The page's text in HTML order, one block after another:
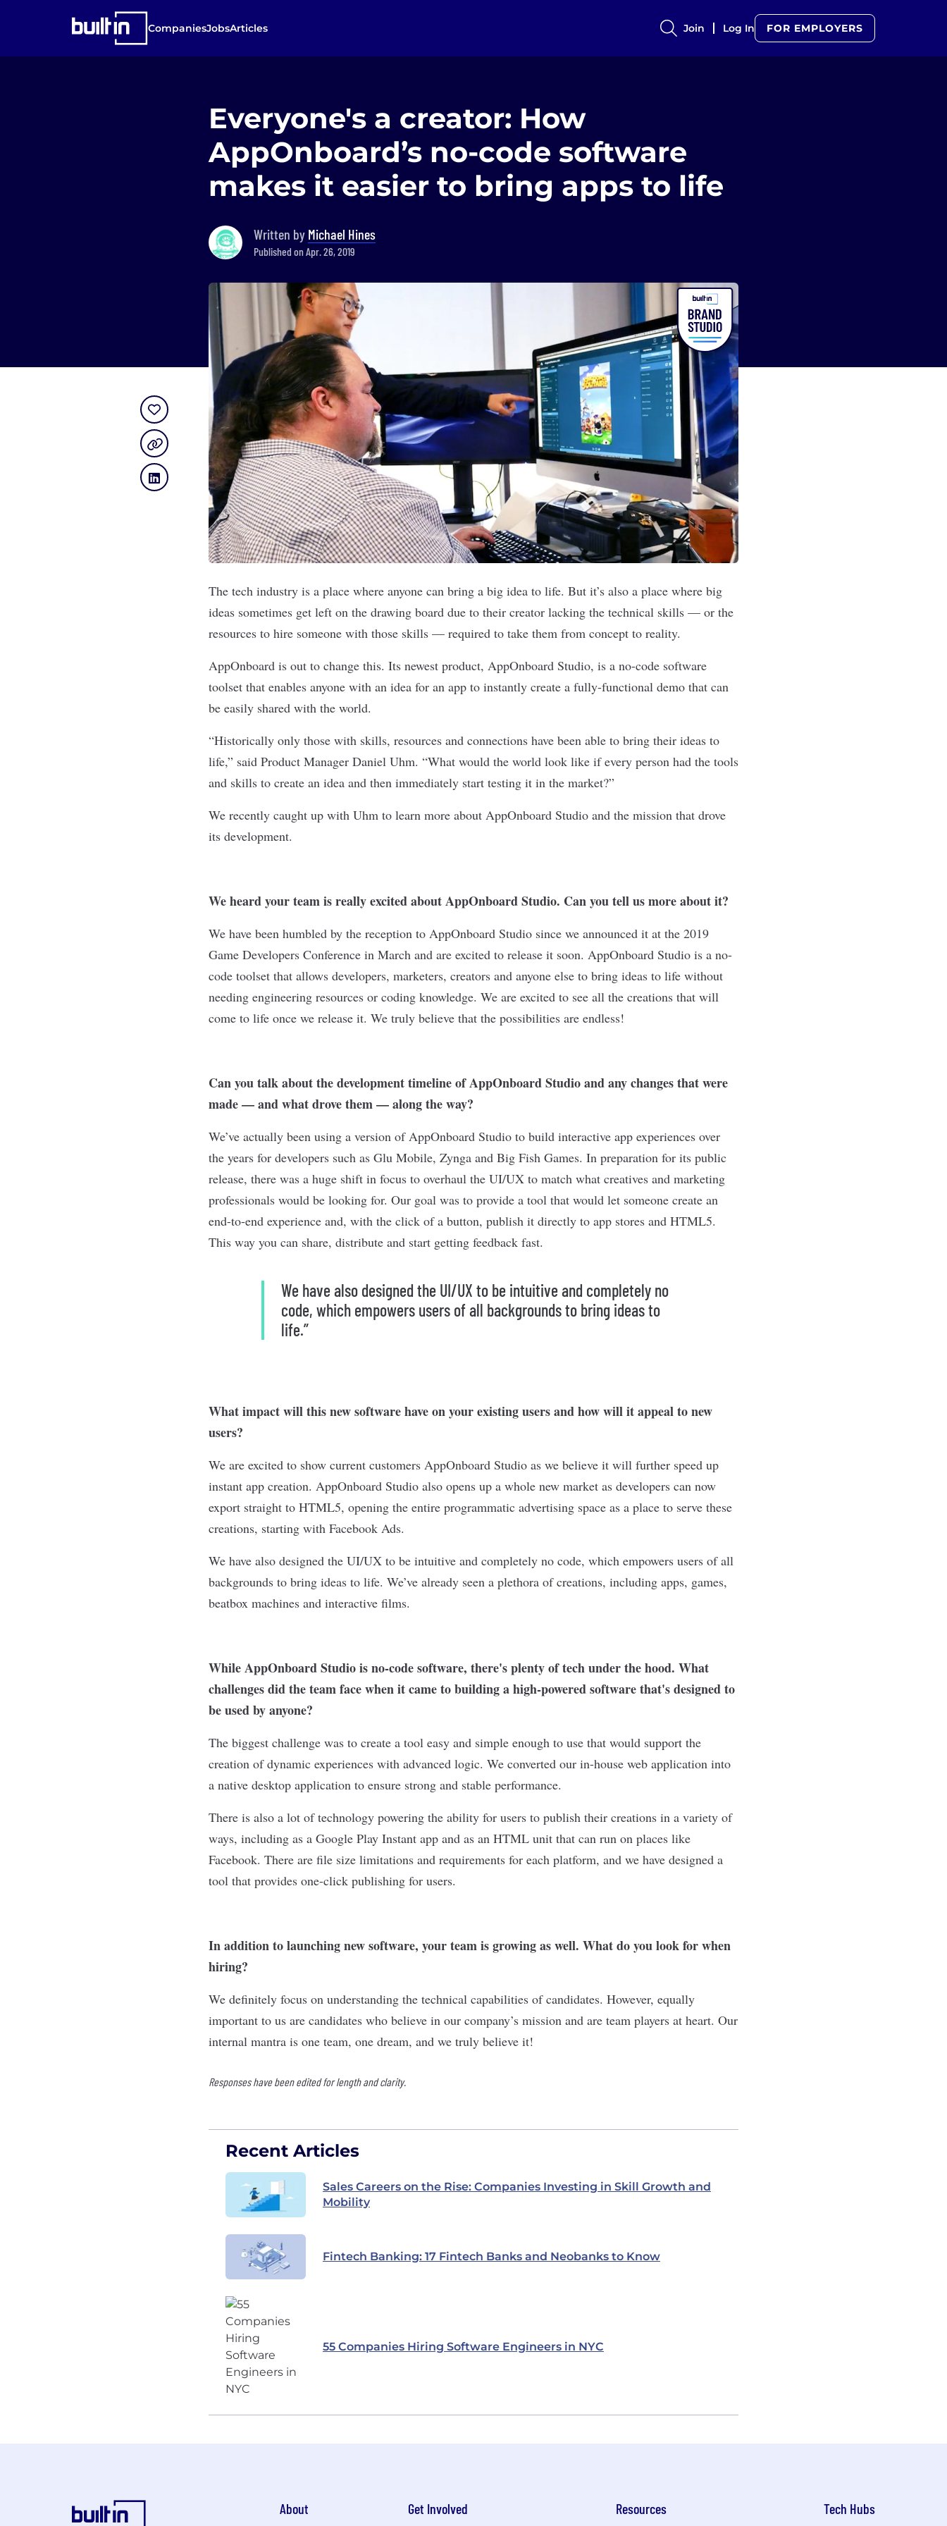
CompaniesJobsArticles Join Log In FOR EMPLOYERS
Everyone's a creator: How
AppOnboard’s no-code software
makes it easier to bring apps to life
Written by Michael Hines
Published on Apr. 26, 2019
The tech industry is a place where anyone can bring a big idea to life. But it’s also a place where big
ideas sometimes get left on the drawing board due to their creator lacking the technical skills — or the
resources to hire someone with those skills — required to take them from concept to reality.
AppOnboard is out to change this. Its newest product, AppOnboard Studio, is a no-code software
toolset that enables anyone with an idea for an app to instantly create a fully-functional demo that can
be easily shared with the world.
“Historically only those with skills, resources and connections have been able to bring their ideas to
life,” said Product Manager Daniel Uhm. “What would the world look like if every person had the tools
and skills to create an idea and then immediately start testing it in the market?”
We recently caught up with Uhm to learn more about AppOnboard Studio and the mission that drove
its development.
We heard your team is really excited about AppOnboard Studio. Can you tell us more about it?
We have been humbled by the reception to AppOnboard Studio since we announced it at the 2019
Game Developers Conference in March and are excited to release it soon. AppOnboard Studio is a no-
code toolset that allows developers, marketers, creators and anyone else to bring ideas to life without
needing engineering resources or coding knowledge. We are excited to see all the creations that will
come to life once we release it. We truly believe that the possibilities are endless!
Can you talk about the development timeline of AppOnboard Studio and any changes that were
made — and what drove them — along the way?
We’ve actually been using a version of AppOnboard Studio to build interactive app experiences over
the years for developers such as Glu Mobile, Zynga and Big Fish Games. In preparation for its public
release, there was a huge shift in focus to overhaul the UI/UX to match what creatives and marketing
professionals would be looking for. Our goal was to provide a tool that would let someone create an
end-to-end experience and, with the click of a button, publish it directly to app stores and HTML5.
This way you can share, distribute and start getting feedback fast.
We have also designed the UI/UX to be intuitive and completely no
code, which empowers users of all backgrounds to bring ideas to
life.”
What impact will this new software have on your existing users and how will it appeal to new
users?
We are excited to show current customers AppOnboard Studio as we believe it will further speed up
instant app creation. AppOnboard Studio also opens up a whole new market as developers can now
export straight to HTML5, opening the entire programmatic advertising space as a place to serve these
creations, starting with Facebook Ads.
We have also designed the UI/UX to be intuitive and completely no code, which empowers users of all
backgrounds to bring ideas to life. We’ve already seen a plethora of creations, including apps, games,
beatbox machines and interactive films.
While AppOnboard Studio is no-code software, there's plenty of tech under the hood. What
challenges did the team face when it came to building a high-powered software that's designed to
be used by anyone?
The biggest challenge was to create a tool easy and simple enough to use that would support the
creation of dynamic experiences with advanced logic. We converted our in-house web application into
a native desktop application to ensure strong and stable performance.
There is also a lot of technology powering the ability for users to publish their creations in a variety of
ways, including as a Google Play Instant app and as an HTML unit that can run on places like
Facebook. There are file size limitations and requirements for each platform, and we have designed a
tool that provides one-click publishing for users.
In addition to launching new software, your team is growing as well. What do you look for when
hiring?
We definitely focus on understanding the technical capabilities of candidates. However, equally
important to us are candidates who believe in our company’s mission and are team players at heart. Our
internal mantra is one team, one dream, and we truly believe it!
Responses have been edited for length and clarity.
Recent Articles
Sales Careers on the Rise: Companies Investing in Skill Growth and
Mobility
Fintech Banking: 17 Fintech Banks and Neobanks to Know
55 Companies Hiring Software Engineers in NYC
About Get Involved Resources Tech Hubs